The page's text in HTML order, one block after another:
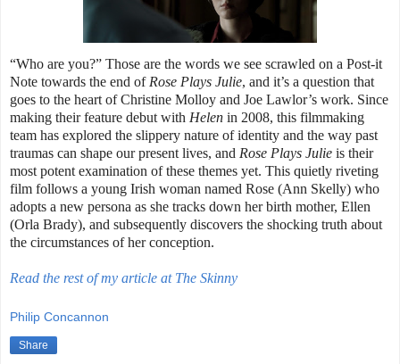
“Who are you?” Those are the words we see scrawled on a Post-it
Note towards the end of Rose Plays Julie, and it’s a question that
goes to the heart of Christine Molloy and Joe Lawlor’s work. Since
making their feature debut with Helen in 2008, this filmmaking
team has explored the slippery nature of identity and the way past
traumas can shape our present lives, and Rose Plays Julie is their
most potent examination of these themes yet. This quietly riveting
film follows a young Irish woman named Rose (Ann Skelly) who
adopts a new persona as she tracks down her birth mother, Ellen
(Orla Brady), and subsequently discovers the shocking truth about
the circumstances of her conception.
Read the rest of my article at The Skinny
Philip Concannon
Share